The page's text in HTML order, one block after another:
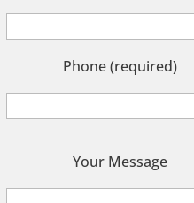
Phone (required)
Your Message